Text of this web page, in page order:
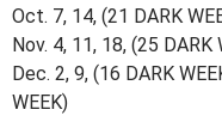
Oct. 7, 14, (21 DARK
Nov. 4, 11, 18, (25 DARK
Dec. 2, 9, (16 DARK
WEEK)